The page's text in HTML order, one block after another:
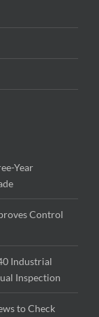
Year
Control
Industrial
Inspection
to Check